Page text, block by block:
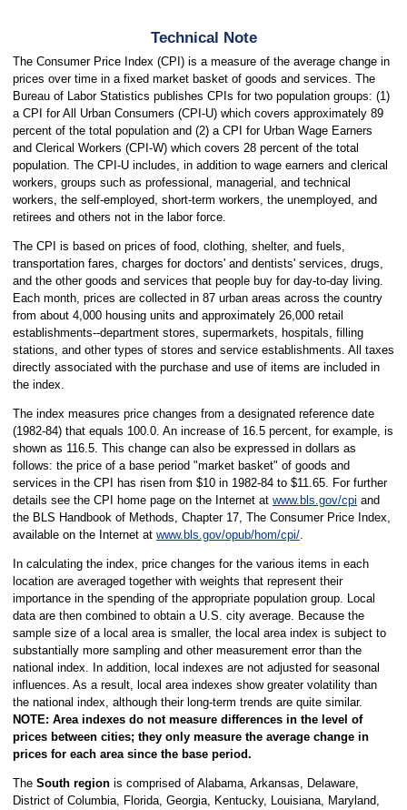
Technical Note
The Consumer Price Index (CPI) is a measure of the average change in
prices over time in a fixed market basket of goods and services. The
Bureau of Labor Statistics publishes CPIs for two population groups: (1)
a CPI for All Urban Consumers (CPI-U) which covers approximately 89
percent of the total population and (2) a CPI for Urban Wage Earners
and Clerical Workers (CPI-W) which covers 28 percent of the total
population. The CPI-U includes, in addition to wage earners and clerical
workers, groups such as professional, managerial, and technical
workers, the self-employed, short-term workers, the unemployed, and
retirees and others not in the labor force.
The CPI is based on prices of food, clothing, shelter, and fuels,
transportation fares, charges for doctors' and dentists' services, drugs,
and the other goods and services that people buy for day-to-day living.
Each month, prices are collected in 87 urban areas across the country
from about 4,000 housing units and approximately 26,000 retail
establishments--department stores, supermarkets, hospitals, filling
stations, and other types of stores and service establishments. All taxes
directly associated with the purchase and use of items are included in
the index.
The index measures price changes from a designated reference date
(1982-84) that equals 100.0. An increase of 16.5 percent, for example, is
shown as 116.5. This change can also be expressed in dollars as
follows: the price of a base period "market basket" of goods and
services in the CPI has risen from $10 in 1982-84 to $11.65. For further
details see the CPI home page on the Internet at www.bls.gov/cpi and
the BLS Handbook of Methods, Chapter 17, The Consumer Price Index,
available on the Internet at www.bls.gov/opub/hom/cpi/.
In calculating the index, price changes for the various items in each
location are averaged together with weights that represent their
importance in the spending of the appropriate population group. Local
data are then combined to obtain a U.S. city average. Because the
sample size of a local area is smaller, the local area index is subject to
substantially more sampling and other measurement error than the
national index. In addition, local indexes are not adjusted for seasonal
influences. As a result, local area indexes show greater volatility than
the national index, although their long-term trends are quite similar.
NOTE: Area indexes do not measure differences in the level of
prices between cities; they only measure the average change in
prices for each area since the base period.
The South regionis comprised of Alabama, Arkansas, Delaware,
District of Columbia, Florida, Georgia, Kentucky, Louisiana, Maryland,